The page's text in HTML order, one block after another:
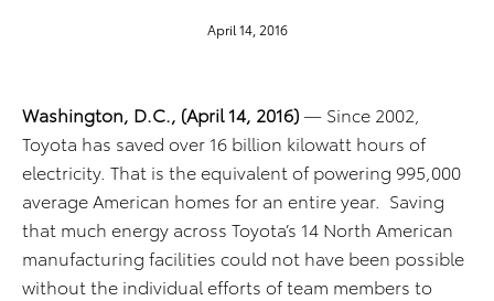
April 14, 2016
Washington, D.C., (April 14, 2016)— Since 2002,
Toyota has saved over 16 billion kilowatt hours of
electricity. That is the equivalent of powering 995,000
average American homes for an entire year. Saving
that much energy across Toyota’s 14 North American
manufacturing facilities could not have been possible
without the individual efforts of team members to